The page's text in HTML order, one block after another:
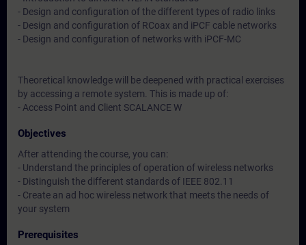
- Design and configuration of the different types of radio links
- Design and configuration of RCoax and iPCF cable networks
- Design and configuration of networks with iPCF-MC
Theoretical knowledge will be deepened with practical exercises
by accessing a remote system. This is made up of:
- Access Point and Client SCALANCE W
Objectives
After attending the course, you can:
- Understand the principles of operation of wireless networks
- Distinguish the different standards of IEEE 802.11
- Create an ad hoc wireless network that meets the needs of
your system
Prerequisites